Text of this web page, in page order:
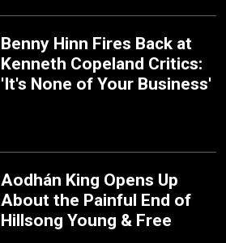
Benny Hinn Fires Back at
Kenneth Copeland Critics:
'It's None of Your Business'
Aodhán King Opens Up
About the Painful End of
Hillsong Young & Free